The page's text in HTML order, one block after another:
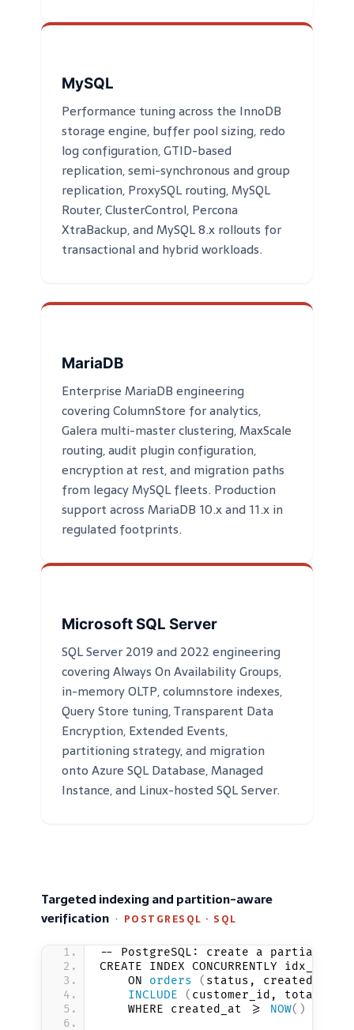
MySQL
Performance tuning across the InnoDB
storage engine, buffer pool sizing, redo
log configuration, GTID-based
replication, semi-synchronous and group
replication, ProxySQL routing, MySQL
Router, ClusterControl, Percona
XtraBackup, and MySQL 8.x rollouts for
transactional and hybrid workloads.
MariaDB
Enterprise MariaDB engineering
covering ColumnStore for analytics,
Galera multi-master clustering, MaxScale
routing, audit plugin configuration,
encryption at rest, and migration paths
from legacy MySQL fleets. Production
support across MariaDB 10.x and 11.x in
regulated footprints.
Microsoft SQL Server
SQL Server 2019 and 2022 engineering
covering Always On Availability Groups,
in-memory OLTP, columnstore indexes,
Query Store tuning, Transparent Data
Encryption, Extended Events,
partitioning strategy, and migration
onto Azure SQL Database, Managed
Instance, and Linux-hosted SQL Server.
Targeted indexing and partition-aware
verification · POSTGRESQL · SQL
-- PostgreSQL: create a partial
CREATE INDEX CONCURRENTLY
    ON
orders ( status, created_at
INCLUDE
( customer_id,
    WHERE created_at
>= NOW()